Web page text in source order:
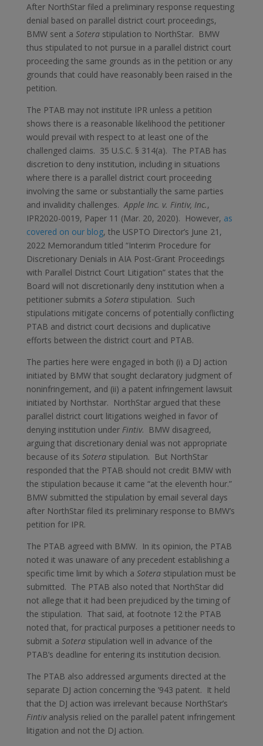
After NorthStar filed a preliminary response requesting
denial based on parallel district court proceedings,
BMW sent a Sotera stipulation to NorthStar. BMW
thus stipulated to not pursue in a parallel district court
proceeding the same grounds as in the petition or any
grounds that could have reasonably been raised in the
petition.
The PTAB may not institute IPR unless a petition
shows there is a reasonable likelihood the petitioner
would prevail with respect to at least one of the
challenged claims. 35 U.S.C. § 314(a). The PTAB has
discretion to deny institution, including in situations
where there is a parallel district court proceeding
involving the same or substantially the same parties
and invalidity challenges.Apple Inc. v. Fintiv, Inc.,
IPR2020-0019, Paper 11 (Mar. 20, 2020). However, as
covered on our blog, the USPTO Director’s June 21,
2022 Memorandum titled “Interim Procedure for
Discretionary Denials in AIA Post-Grant Proceedings
with Parallel District Court Litigation” states that the
Board will not discretionarily deny institution when a
petitioner submits a Soterastipulation. Such
stipulations mitigate concerns of potentially conflicting
PTAB and district court decisions and duplicative
efforts between the district court and PTAB.
The parties here were engaged in both (i) a DJ action
initiated by BMW that sought declaratory judgment of
noninfringement, and (ii) a patent infringement lawsuit
initiated by Northstar. NorthStar argued that these
parallel district court litigations weighed in favor of
denying institution under Fintiv. BMW disagreed,
arguing that discretionary denial was not appropriate
because of its Sotera stipulation. But NorthStar
responded that the PTAB should not credit BMW with
the stipulation because it came “at the eleventh hour.”
BMW submitted the stipulation by email several days
after NorthStar filed its preliminary response to BMW’s
petition for IPR.
The PTAB agreed with BMW. In its opinion, the PTAB
noted it was unaware of any precedent establishing a
specific time limit by which a Sotera stipulation must be
submitted. The PTAB also noted that NorthStar did
not allege that it had been prejudiced by the timing of
the stipulation. That said, at footnote 12 the PTAB
noted that, for practical purposes a petitioner needs to
submit a Soterastipulation well in advance of the
PTAB’s deadline for entering its institution decision.
The PTAB also addressed arguments directed at the
separate DJ action concerning the ’943 patent. It held
that the DJ action was irrelevant because NorthStar’s
Fintiv analysis relied on the parallel patent infringement
litigation and not the DJ action.